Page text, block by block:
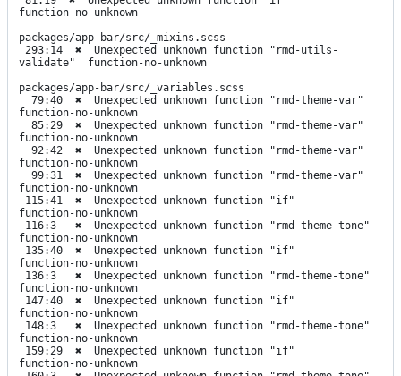
function-no-unknown
packages/app-bar/src/_mixins.scss
validate"  function-no-unknown
packages/app-bar/src/_variables.scss
function-no-unknown
function-no-unknown
function-no-unknown
function-no-unknown
function-no-unknown
function-no-unknown
function-no-unknown
function-no-unknown
function-no-unknown
function-no-unknown
function-no-unknown